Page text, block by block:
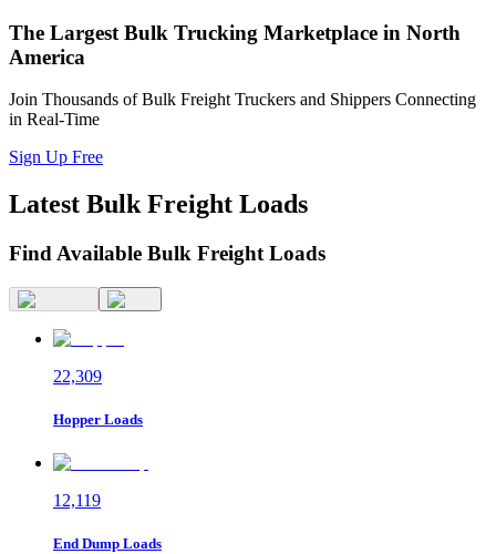
The Largest Bulk Trucking Marketplace in North
America
Join Thousands of Bulk Freight Truckers and Shippers Connecting
in Real-Time
Sign Up Free
Latest Bulk Freight Loads
Find Available Bulk Freight Loads
22,309
Hopper Loads
12,119
End Dump Loads